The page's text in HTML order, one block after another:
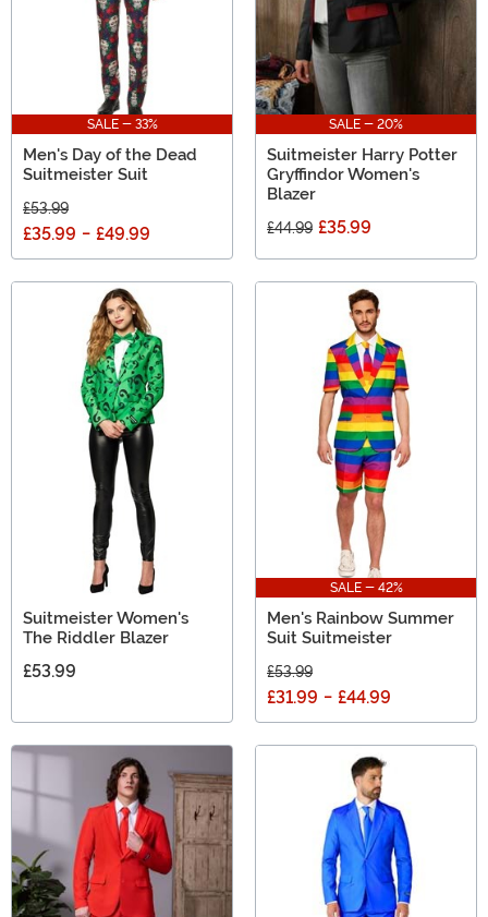
SALE - 33%
Men's Day of the Dead
Suitmeister Suit
£53.99
£35.99 - £49.99
SALE - 20%
Suitmeister Harry Potter
Gryffindor Women's
Blazer
£44.99 £35.99
Suitmeister Women's
The Riddler Blazer
£53.99
SALE - 42%
Men's Rainbow Summer
Suit Suitmeister
£53.99
£31.99 - £44.99